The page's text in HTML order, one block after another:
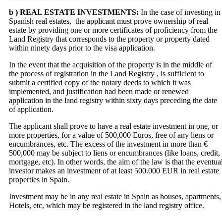
b ) REAL ESTATE INVESTMENTS: In the case of investing in
Spanish real estates, the applicant must prove ownership of real
estate by providing one or more certificates of proficiency from the
Land Registry that corresponds to the property or property dated
within ninety days prior to the visa application.
In the event that the acquisition of the property is in the middle of
the process of registration in the Land Registry , is sufficient to
submit a certified copy of the notary deeds to which it was
implemented, and justification had been made ​​or renewed
application in the land registry within sixty days preceding the date
of application.
The applicant shall prove to have a real estate investment in one, or
more properties, for a value of 500,000 Euros, free of any liens or
encumbrances, etc. The excess of the investment in more than €
500,000 may be subject to liens or encumbrances (like loans, credit,
mortgage, etc). In other words, the aim of the law is that the
investor makes an investment of at least 500.000 EUR in real estate
properties in Spain.
Investment may be in any real estate in Spain as houses, apartments,
Hotels, etc, which may be registered in the land registry office.